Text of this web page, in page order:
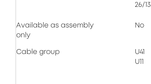
26/
Available as assembly
only
No
Cable group
U41
U11